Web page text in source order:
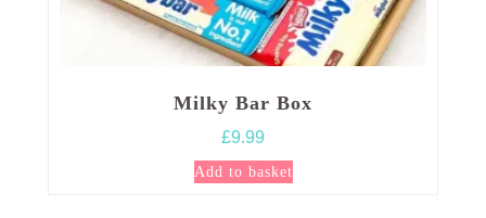
Milky Bar Box
£9.99
Add to basket